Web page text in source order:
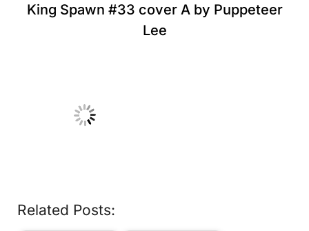
King Spawn #33 cover A by Puppeteer
Lee
Related Posts: